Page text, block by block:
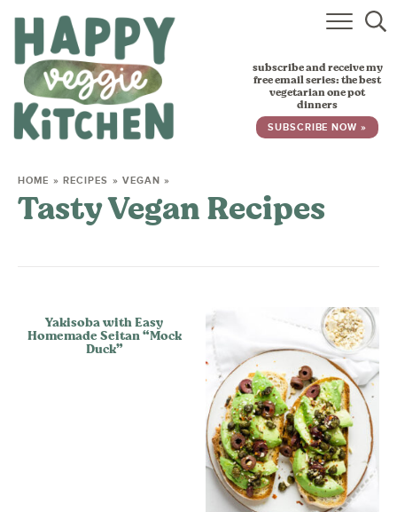
HOME
RECIPES
BABY, TODDLER & KIDS
SUBSCRIBE
subscribe and receive my
free email series: the best
vegetarian one pot
dinners
SUBSCRIBE NOW »
HOME » RECIPES » VEGAN »
Tasty Vegan Recipes
Yakisoba with Easy
Homemade Seitan “Mock
Duck”